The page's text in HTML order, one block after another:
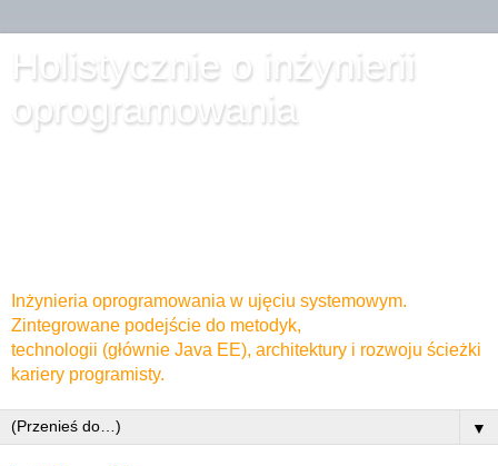
Holistycznie o inżynierii
oprogramowania
Inżynieria oprogramowania w ujęciu systemowym.
Zintegrowane podejście do metodyk,
technologii (głównie Java EE), architektury i rozwoju ścieżki
kariery programisty.
▼